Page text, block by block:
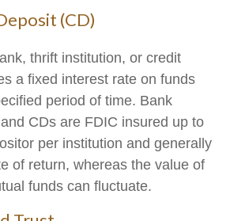
(CD)
thrift institution, or credit
a fixed interest rate on funds
period of time. Bank
CDs are FDIC insured up to
per institution and generally
of return, whereas the value of
funds can fluctuate.